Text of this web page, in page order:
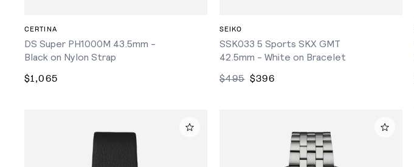
CERTINA
DS Super PH1000M 43.5mm -
Black on Nylon Strap
$1,065
SEIKO
SSK033 5 Sports SKX GMT
42.5mm - White on Bracelet
$495 $396